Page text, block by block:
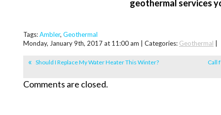
geothermal services
Tags:Ambler, Geothermal
Monday, January 9th, 2017 at 11:00 am | Categories: Geothermal |
Should I Replace My Water Heater This Winter? Call
Comments are closed.